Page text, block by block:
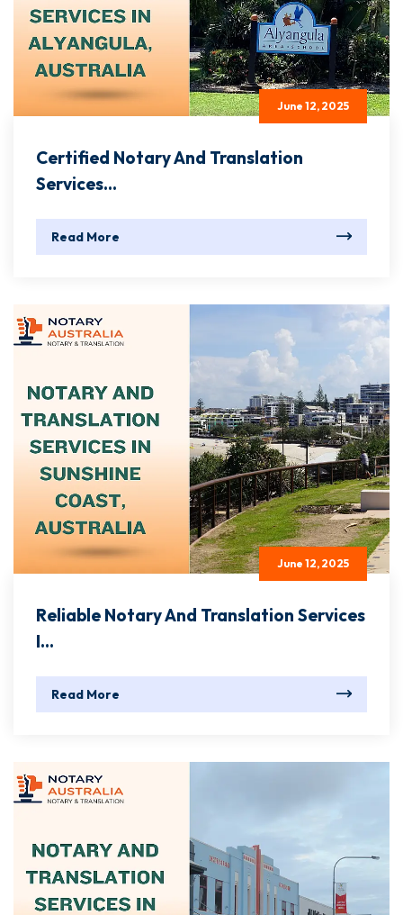
June 12, 2025
Certified Notary And Translation
Services...
Read More
June 12, 2025
Reliable Notary And Translation Services
I...
Read More